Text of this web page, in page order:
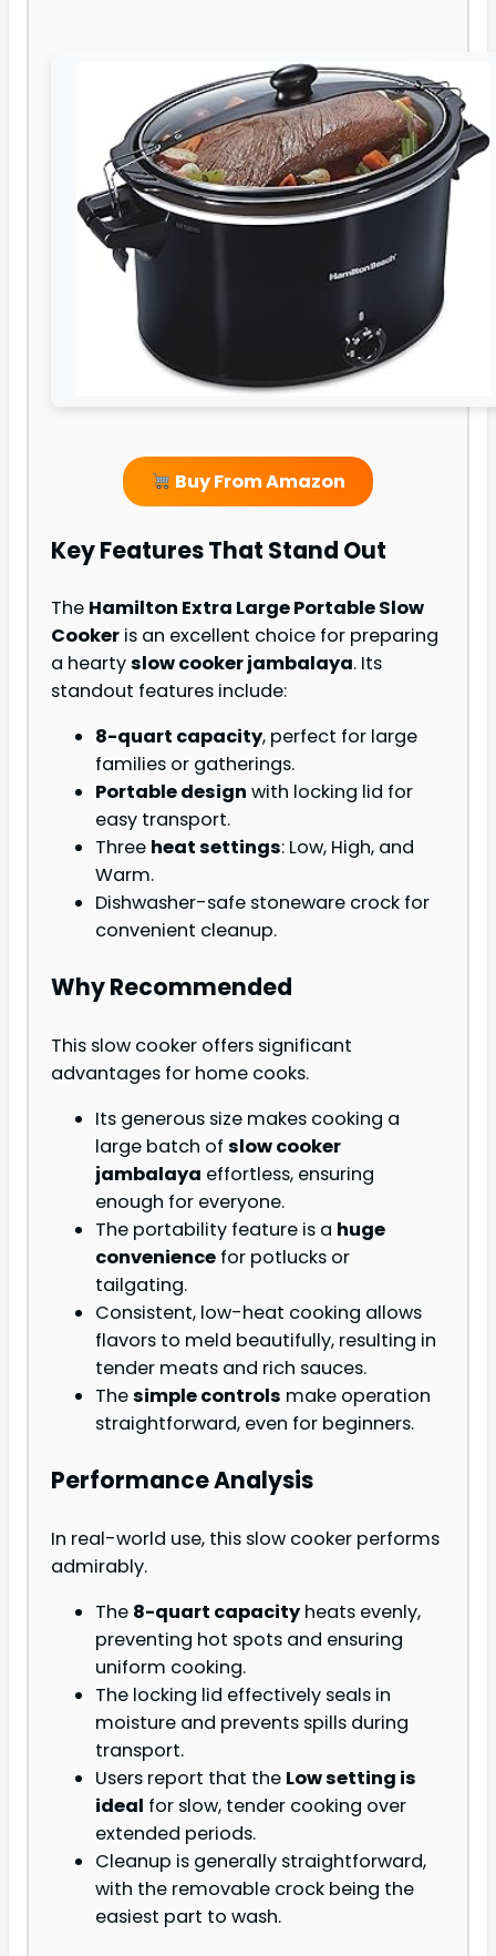
Buy From Amazon
Key Features That Stand Out
The Hamilton Extra Large Portable Slow
Cooker is an excellent choice for preparing
a heartyslow cooker jambalaya. Its
standout features include:
8-quart capacity, perfect for large
families or gatherings.
Portable design with locking lid for
easy transport.
Three heat settings: Low, High, and
Warm.
Dishwasher-safe stoneware crock for
convenient cleanup.
Why Recommended
This slow cooker offers significant
advantages for home cooks.
Its generous size makes cooking a
large batch of slow cooker
jambalaya effortless, ensuring
enough for everyone.
The portability feature is a huge
convenience for potlucks or
tailgating.
Consistent, low-heat cooking allows
flavors to meld beautifully, resulting in
tender meats and rich sauces.
Thesimple controls make operation
straightforward, even for beginners.
Performance Analysis
In real-world use, this slow cooker performs
admirably.
The 8-quart capacity heats evenly,
preventing hot spots and ensuring
uniform cooking.
The locking lid effectively seals in
moisture and prevents spills during
transport.
Users report that the Low setting is
ideal for slow, tender cooking over
extended periods.
Cleanup is generally straightforward,
with the removable crock being the
easiest part to wash.